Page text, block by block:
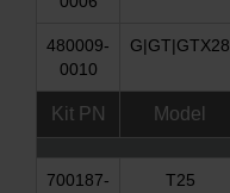
480009-
0010
G|GT|GTX28
Kit PN Model
700187-
T25